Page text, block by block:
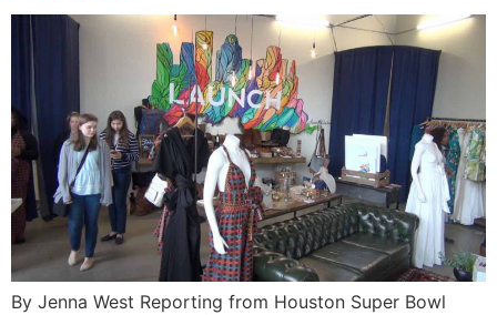
By Jenna West Reporting from Houston Super Bowl